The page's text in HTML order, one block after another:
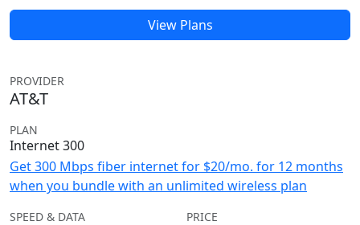
View Plans
PROVIDER
AT&T
PLAN
Internet 300
Get 300 Mbps fiber internet for $20/mo. for 12 months
when you bundle with an unlimited wireless plan
SPEED & DATA PRICE